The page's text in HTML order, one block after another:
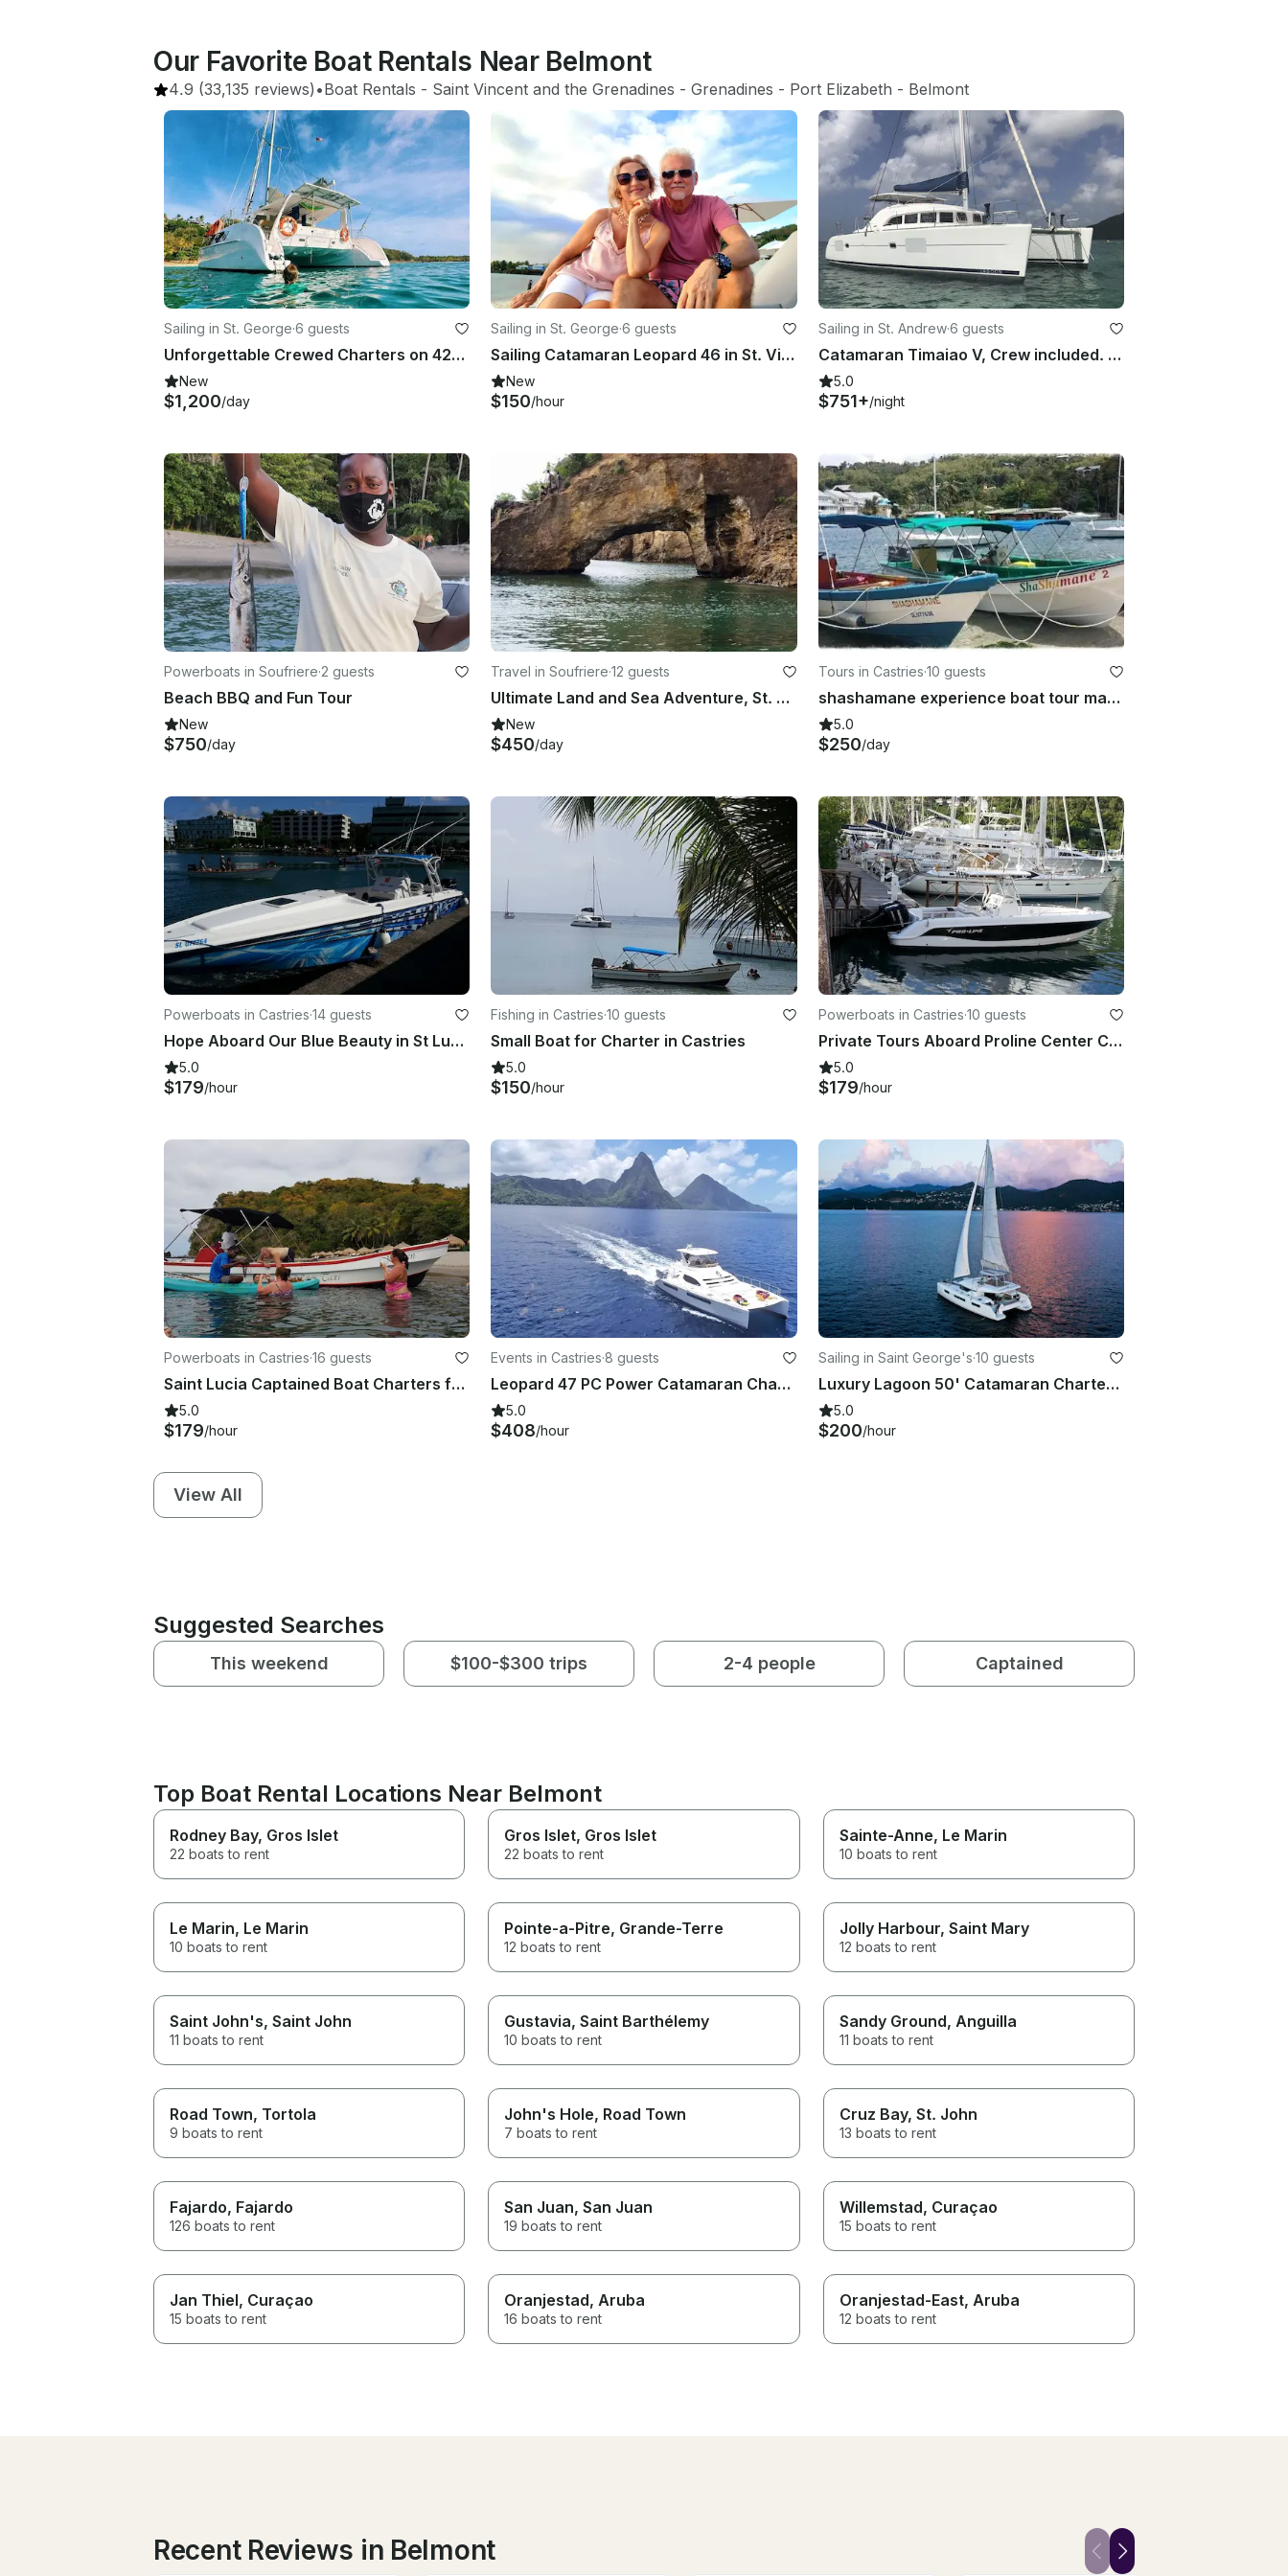
Our Favorite Boat Rentals Near Belmont
4.9 (33,135 reviews) •Boat Rentals - Saint Vincent and the Grenadines - Grenadines - Port Elizabeth - Belmont
Sailing in St. George·6 guests
Unforgettable Crewed Charters on 42' Seawind 1260, Grenadines
New
$1,200/day
Sailing in St. George·6 guests
Sailing Catamaran Leopard 46 in St. Vincent an Grenadines
New
$150/hour
Sailing in St. Andrew·6 guests
Catamaran Timaiao V, Crew included. Saint Vincent and the Grenadines
5.0
$751+/night
Powerboats in Soufriere·2 guests
Beach BBQ and Fun Tour
New
$750/day
Travel in Soufriere·12 guests
Ultimate Land and Sea Adventure, St. Lucia
New
$450/day
Tours in Castries·10 guests
shashamane experience boat tour marigot bay castries st lucia
5.0
$250/day
Powerboats in Castries·14 guests
Hope Aboard Our Blue Beauty in St Lucia
5.0
$179/hour
Fishing in Castries·10 guests
Small Boat for Charter in Castries
5.0
$150/hour
Powerboats in Castries·10 guests
Private Tours Aboard Proline Center Console in Castries, Saint Lucia
5.0
$179/hour
Powerboats in Castries·16 guests
Saint Lucia Captained Boat Charters for the Day!
5.0
$179/hour
Events in Castries·8 guests
Leopard 47 PC Power Catamaran Charter in Castries, St Lucia
5.0
$408/hour
Sailing in Saint George's·10 guests
Luxury Lagoon 50' Catamaran Charter In Grenada and The Grenadines
5.0
$200/hour
View All
Suggested Searches
This weekend $100-$300 trips 2-4 people Captained
Top Boat Rental Locations Near Belmont
Rodney Bay, Gros Islet
22 boats to rent
Gros Islet, Gros Islet
22 boats to rent
Sainte-Anne, Le Marin
10 boats to rent
Le Marin, Le Marin
10 boats to rent
Pointe-a-Pitre, Grande-Terre
12 boats to rent
Jolly Harbour, Saint Mary
12 boats to rent
Saint John's, Saint John
11 boats to rent
Gustavia, Saint Barthélemy
10 boats to rent
Sandy Ground, Anguilla
11 boats to rent
Road Town, Tortola
9 boats to rent
John's Hole, Road Town
7 boats to rent
Cruz Bay, St. John
13 boats to rent
Fajardo, Fajardo
126 boats to rent
San Juan, San Juan
19 boats to rent
Willemstad, Curaçao
15 boats to rent
Jan Thiel, Curaçao
15 boats to rent
Oranjestad, Aruba
16 boats to rent
Oranjestad-East, Aruba
12 boats to rent
Recent Reviews in Belmont